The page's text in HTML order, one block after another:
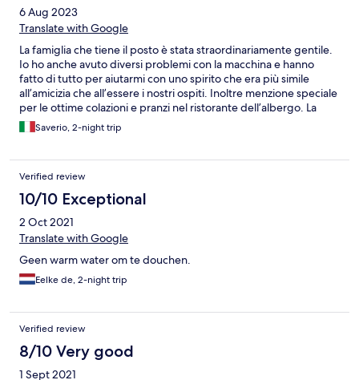
6 Aug 2023
Translate with Google
La famiglia che tiene il posto è stata straordinariamente gentile.
Io ho anche avuto diversi problemi con la macchina e hanno
fatto di tutto per aiutarmi con uno spirito che era più simile
all’amicizia che all’essere i nostri ospiti. Inoltre menzione speciale
per le ottime colazioni e pranzi nel ristorante dell’albergo. La
struttura è letteralmente a dieci metri dall’acqua e merita la
fermata. Grazie ancora!
Saverio, 2-night trip
Verified review
10/10 Exceptional
2 Oct 2021
Translate with Google
Geen warm water om te douchen.
Eelke de, 2-night trip
Verified review
8/10 Very good
1 Sept 2021